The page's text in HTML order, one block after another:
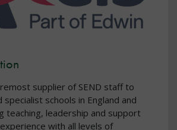
supplier of SEND staff to
specialist schools in England and
teaching, leadership and support
with all levels of